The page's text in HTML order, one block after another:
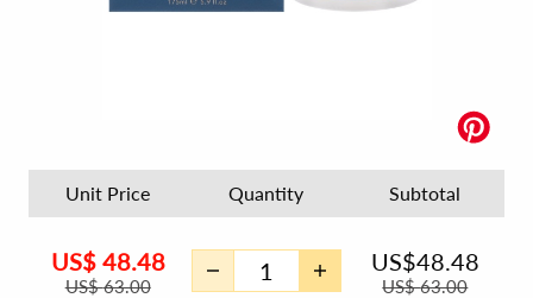
Unit Price Quantity Subtotal
US$ 48.48
US$63.00
US$48.48
US$63.00